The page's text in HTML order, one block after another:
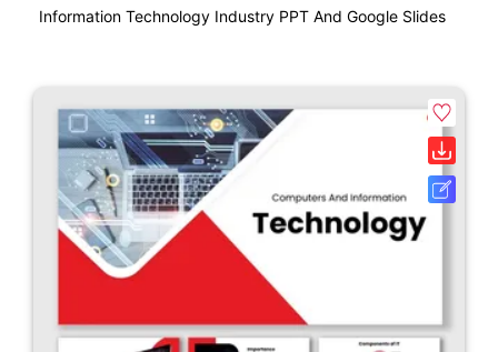
Information Technology Industry PPT And Google Slides